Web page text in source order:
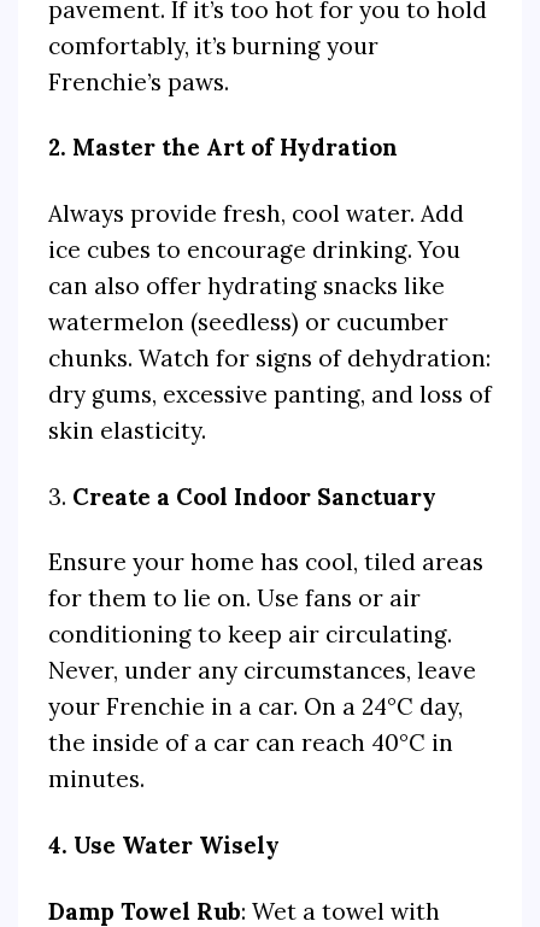
pavement. If it’s too hot for you to hold
comfortably, it’s burning your
Frenchie’s paws.
2. Master the Art of Hydration
Always provide fresh, cool water. Add
ice cubes to encourage drinking. You
can also offer hydrating snacks like
watermelon (seedless) or cucumber
chunks. Watch for signs of dehydration:
dry gums, excessive panting, and loss of
skin elasticity.
3. Create a Cool Indoor Sanctuary
Ensure your home has cool, tiled areas
for them to lie on. Use fans or air
conditioning to keep air circulating.
Never, under any circumstances, leave
your Frenchie in a car. On a 24°C day,
the inside of a car can reach 40°C in
minutes.
4. Use Water Wisely
Damp Towel Rub: Wet a towel with